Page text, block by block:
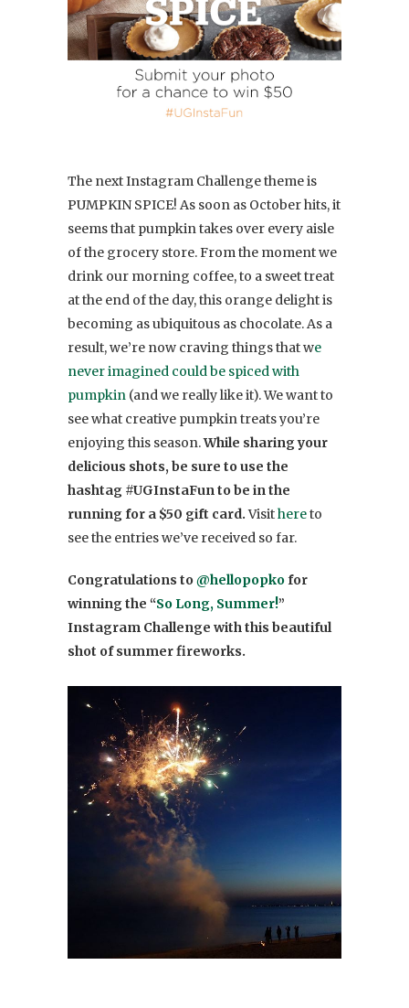
The next Instagram Challenge theme is
PUMPKIN SPICE! As soon as October hits, it
seems that pumpkin takes over every aisle
of the grocery store. From the moment we
drink our morning coffee, to a sweet treat
at the end of the day, this orange delight is
becoming as ubiquitous as chocolate. As a
result, we’re now craving things that we
never imagined could be spiced with
pumpkin (and we really like it). We want to
see what creative pumpkin treats you’re
enjoying this season.While sharing your
delicious shots, be sure to use the
hashtag #UGInstaFun to be in the
running for a $50 gift card.Visithereto
see the entries we’ve received so far.
Congratulations to@hellopopkofor
winning the “So Long, Summer!”
Instagram Challenge with this beautiful
shot of summer fireworks.